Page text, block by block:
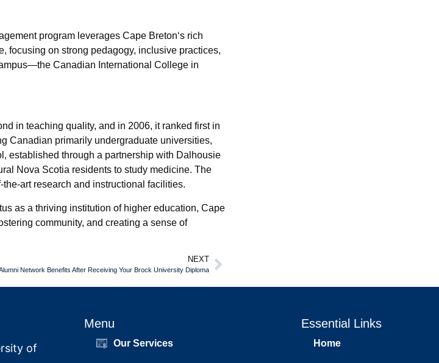
program leverages Cape Breton‘s rich
focusing on strong pedagogy, inclusive practices,
Canadian International College in
in teaching quality, and in 2006, it ranked first in
Canadian primarily undergraduate universities,
established through a partnership with Dalhousie
Nova Scotia residents to study medicine. The
art research and instructional facilities.
as a thriving institution of higher education, Cape
community, and creating a sense of
NEXT
Network Benefits After Receiving Your Brock University Diploma
of
Menu
Our Services
Essential Links
Home